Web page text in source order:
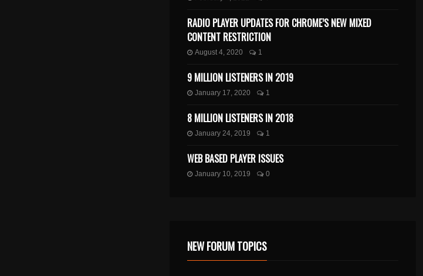
RADIO PLAYER UPDATES FOR CHROME’S NEW MIXED
CONTENT RESTRICTION
August 4, 2020 1
9 MILLION LISTENERS IN 2019
January 17, 2020 1
8 MILLION LISTENERS IN 2018
January 24, 2019 1
WEB BASED PLAYER ISSUES
January 10, 2019 0
NEW FORUM TOPICS